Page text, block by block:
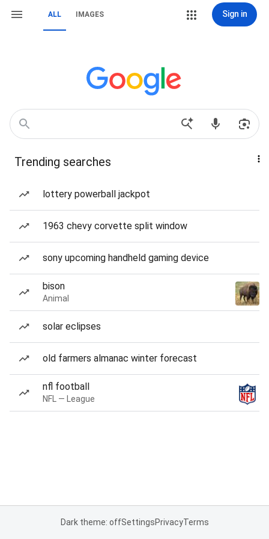
ALL IMAGES Sign in
Trending searches
lottery powerball jackpot
1963 chevy corvette split window
sony upcoming handheld gaming device
bison
Animal
solar eclipses
old farmers almanac winter forecast
nfl football
NFL — League
Dark theme: offSettingsPrivacyTerms